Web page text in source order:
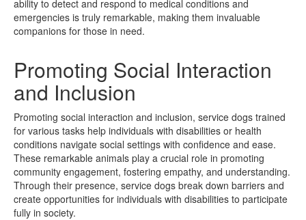
ability to detect and respond to medical conditions and
emergencies is truly remarkable, making them invaluable
companions for those in need.
Promoting Social Interaction
and Inclusion
Promoting social interaction and inclusion, service dogs trained
for various tasks help individuals with disabilities or health
conditions navigate social settings with confidence and ease.
These remarkable animals play a crucial role in promoting
community engagement, fostering empathy, and understanding.
Through their presence, service dogs break down barriers and
create opportunities for individuals with disabilities to participate
fully in society.